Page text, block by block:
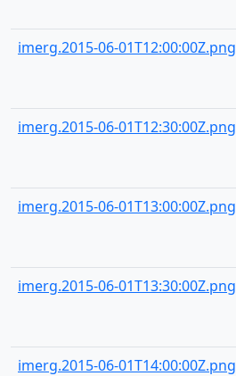
imerg.2015-06-01T12:00:00Z.png
imerg.2015-06-01T12:30:00Z.png
imerg.2015-06-01T13:00:00Z.png
imerg.2015-06-01T13:30:00Z.png
imerg.2015-06-01T14:00:00Z.png